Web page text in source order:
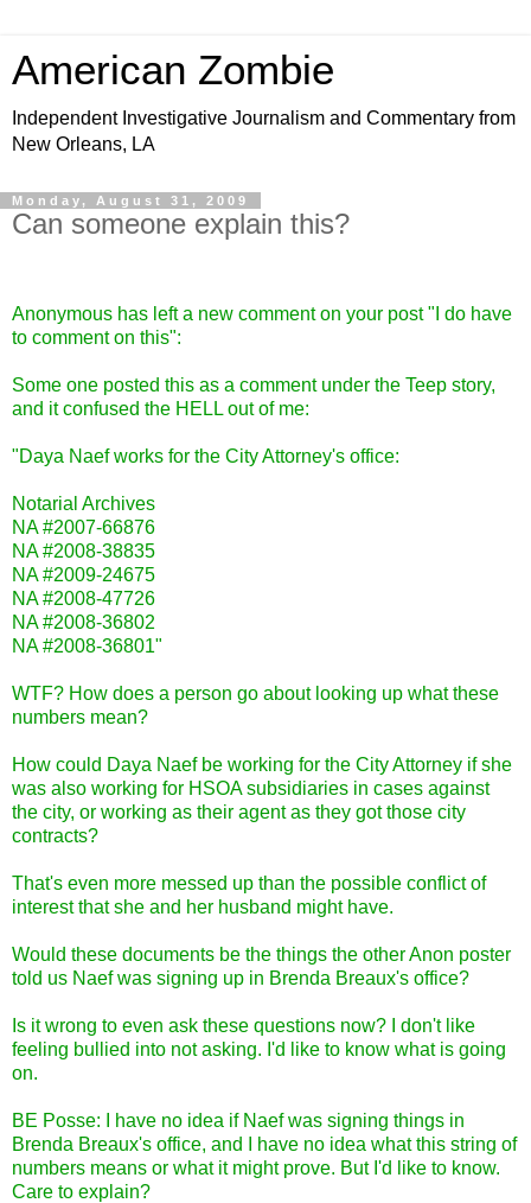
American Zombie
Independent Investigative Journalism and Commentary from
New Orleans, LA
Monday, August 31, 2009
Can someone explain this?
Anonymous has left a new comment on your post " I do have
to comment on this":
Some one posted this as a comment under the Teep story,
and it confused the HELL out of me:
"Daya Naef works for the City Attorney's office:
Notarial Archives
NA #2007-66876
NA #2008-38835
NA #2009-24675
NA #2008-47726
NA #2008-36802
NA #2008-36801"
WTF? How does a person go about looking up what these
numbers mean?
How could Daya Naef be working for the City Attorney if she
was also working for HSOA subsidiaries in cases against
the city, or working as their agent as they got those city
contracts?
That's even more messed up than the possible conflict of
interest that she and her husband might have.
Would these documents be the things the other Anon poster
told us Naef was signing up in Brenda Breaux's office?
Is it wrong to even ask these questions now? I don't like
feeling bullied into not asking. I'd like to know what is going
on.
BE Posse: I have no idea if Naef was signing things in
Brenda Breaux's office, and I have no idea what this string of
numbers means or what it might prove. But I'd like to know.
Care to explain?